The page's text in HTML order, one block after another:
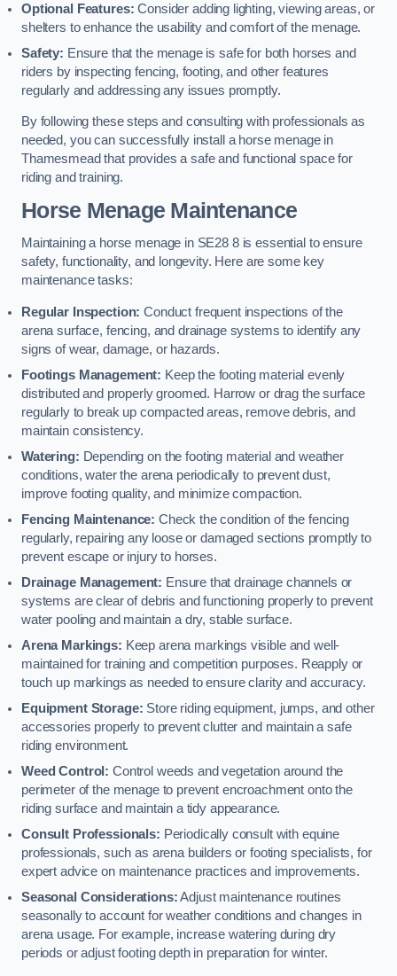
Optional Features: Consider adding lighting, viewing areas, or
shelters to enhance the usability and comfort of the menage.
Safety: Ensure that the menage is safe for both horses and
riders by inspecting fencing, footing, and other features
regularly and addressing any issues promptly.
By following these steps and consulting with professionals as
needed, you can successfully install a horse menage in
Thamesmead that provides a safe and functional space for
riding and training.
Horse Menage Maintenance
Maintaining a horse menage in SE28 8 is essential to ensure
safety, functionality, and longevity. Here are some key
maintenance tasks:
Regular Inspection: Conduct frequent inspections of the
arena surface, fencing, and drainage systems to identify any
signs of wear, damage, or hazards.
Footings Management: Keep the footing material evenly
distributed and properly groomed. Harrow or drag the surface
regularly to break up compacted areas, remove debris, and
maintain consistency.
Watering: Depending on the footing material and weather
conditions, water the arena periodically to prevent dust,
improve footing quality, and minimize compaction.
Fencing Maintenance: Check the condition of the fencing
regularly, repairing any loose or damaged sections promptly to
prevent escape or injury to horses.
Drainage Management: Ensure that drainage channels or
systems are clear of debris and functioning properly to prevent
water pooling and maintain a dry, stable surface.
Arena Markings: Keep arena markings visible and well-
maintained for training and competition purposes. Reapply or
touch up markings as needed to ensure clarity and accuracy.
Equipment Storage: Store riding equipment, jumps, and other
accessories properly to prevent clutter and maintain a safe
riding environment.
Weed Control: Control weeds and vegetation around the
perimeter of the menage to prevent encroachment onto the
riding surface and maintain a tidy appearance.
Consult Professionals: Periodically consult with equine
professionals, such as arena builders or footing specialists, for
expert advice on maintenance practices and improvements.
Seasonal Considerations:Adjust maintenance routines
seasonally to account for weather conditions and changes in
arena usage. For example, increase watering during dry
periods or adjust footing depth in preparation for winter.